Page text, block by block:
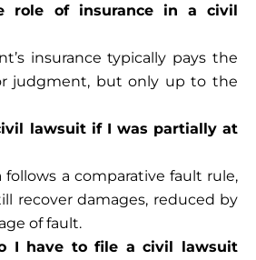
role of insurance in a civil
insurance typically pays the
judgment, but only up to the
lawsuit if I was partially at
follows a comparative fault rule,
recover damages, reduced by
of fault.
I have to file a civil lawsuit